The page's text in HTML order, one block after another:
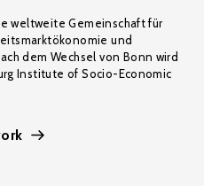
weltweite Gemeinschaft für
und
dem Wechsel von Bonn wird
Institute of Socio-Economic